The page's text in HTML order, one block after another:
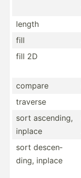
length
fill
fill 2D
compare
traverse
sort ascending,
inplace
sort descen­
ding, inplace